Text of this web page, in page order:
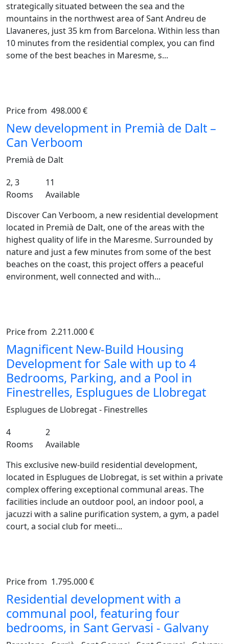
strategically situated between the sea and the
mountains in the northwest area of Sant Andreu de
Llavaneres, just 35 km from Barcelona. Within less than
10 minutes from the residential complex, you can find
some of the best beaches in Maresme, s...
Previous
Price from 498.000 €
New development in Premià de Dalt –
Can Verboom
Premià de Dalt
2, 3
Rooms
11
Available
Discover Can Verboom, a new residential development
located in Premià de Dalt, one of the areas with the
highest quality of life in the Maresme. Surrounded by
nature and just a few minutes from some of the best
beaches on the coast, this project offers a peaceful
environment, well connected and with...
Previous
Price from 2.211.000 €
Magnificent New-Build Housing
Development for Sale with up to 4
Bedrooms, Parking, and a Pool in
Finestrelles, Esplugues de Llobregat
Esplugues de Llobregat - Finestrelles
4
Rooms
2
Available
This exclusive new-build residential development,
located in Esplugues de Llobregat, is set within a private
complex offering exceptional communal areas. The
facilities include an outdoor pool, an indoor pool, a
jacuzzi with a saline purification system, a gym, a padel
court, a social club for meeti...
Previous
Price from 1.795.000 €
Residential development with a
communal pool, featuring four
bedrooms, in Sant Gervasi - Galvany